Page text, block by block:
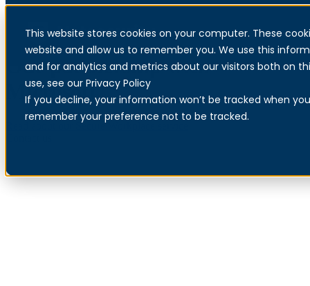
This website stores cookies on your computer. These
website and allow us to remember you. We use this
and for analytics and metrics about our visitors both on
use, see our Privacy Policy
If you decline, your information won’t be tracked when
remember your preference not to be tracked.
Menu
Our partnership with
Microsoft
Read about our Secure Workplace service